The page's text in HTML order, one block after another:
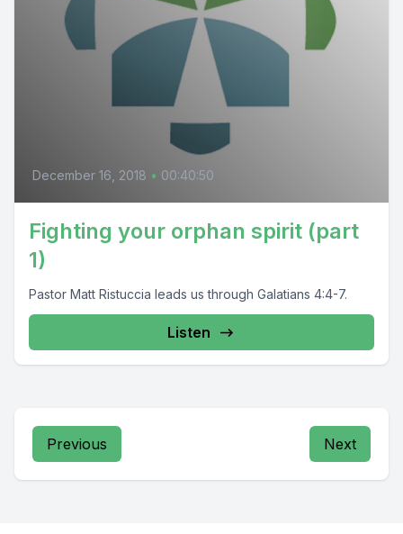
December 16, 2018 • 00:40:50
Fighting your orphan spirit (part
1)
Pastor Matt Ristuccia leads us through Galatians 4:4-7.
Listen
Previous Next